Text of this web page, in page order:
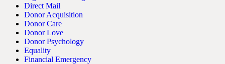
Direct Mail
Donor Acquisition
Donor Care
Donor Love
Donor Psychology
Equality
Financial Emergency